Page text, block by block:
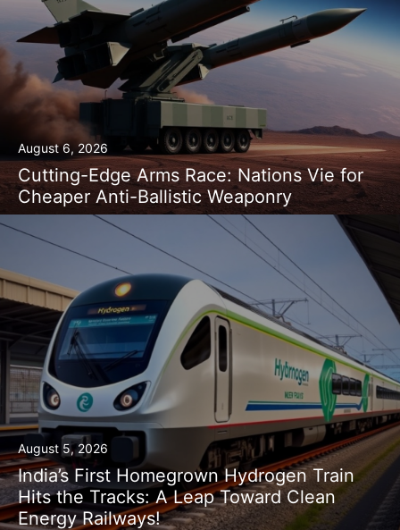
August 6, 2026
Cutting-Edge Arms Race: Nations Vie for
Cheaper Anti-Ballistic Weaponry
August 5, 2026
India’s First Homegrown Hydrogen Train
Hits the Tracks: A Leap Toward Clean
Energy Railways!